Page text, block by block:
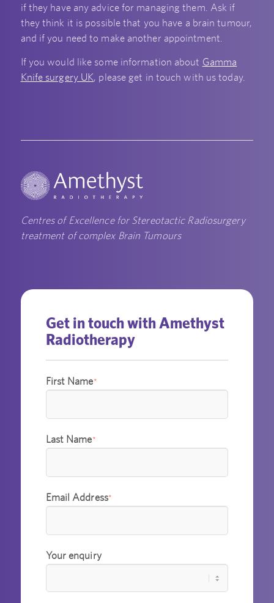
if they have any advice for managing them. Ask if
they think it is possible that you have a brain tumour,
and if you need to make another appointment.
If you would like some information about Gamma
Knife surgery UK, please get in touch with us today.
Centres of Excellence for Stereotactic Radiosurgery
treatment of complex Brain Tumours
Get in touch with Amethyst
Radiotherapy
First Name*
Last Name*
Email Address*
Your enquiry